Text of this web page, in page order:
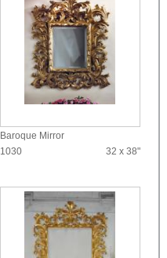
Baroque Mirror
1030
32 x 38"